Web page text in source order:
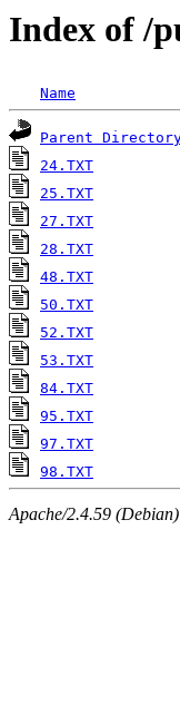
Index of /
Name
Parent
24.TXT
25.TXT
27.TXT
28.TXT
48.TXT
50.TXT
52.TXT
53.TXT
84.TXT
95.TXT
97.TXT
98.TXT
Apache/2.4.59